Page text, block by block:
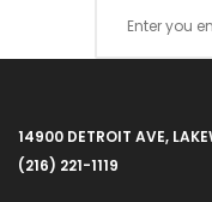
14900 DETROIT AVE,
(216) 221-1119